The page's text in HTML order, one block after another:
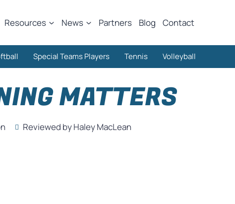
Resources News Partners Blog Contact
Special Teams Players Tennis Volleyball
MATTERS
Reviewed by Haley MacLean